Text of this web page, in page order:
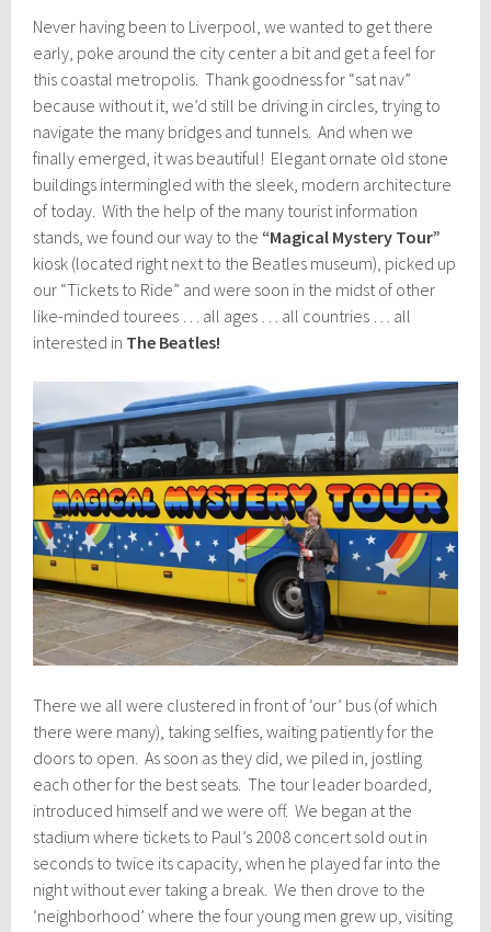
Never having been to Liverpool, we wanted to get there
early, poke around the city center a bit and get a feel for
this coastal metropolis. Thank goodness for “sat nav”
because without it, we’d still be driving in circles, trying to
navigate the many bridges and tunnels. And when we
finally emerged, it was beautiful! Elegant ornate old stone
buildings intermingled with the sleek, modern architecture
of today. With the help of the many tourist information
stands, we found our way to the “Magical Mystery Tour”
kiosk (located right next to the Beatles museum), picked up
our “Tickets to Ride” and were soon in the midst of other
like-minded tourees … all ages … all countries … all
interested in The Beatles!
There we all were clustered in front of ‘our’ bus (of which
there were many), taking selfies, waiting patiently for the
doors to open. As soon as they did, we piled in, jostling
each other for the best seats. The tour leader boarded,
introduced himself and we were off. We began at the
stadium where tickets to Paul’s 2008 concert sold out in
seconds to twice its capacity, when he played far into the
night without ever taking a break. We then drove to the
‘neighborhood’ where the four young men grew up, visiting